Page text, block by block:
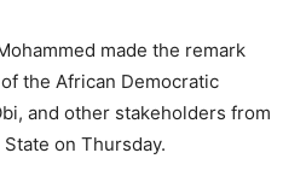
made the remark
the African Democratic
and other stakeholders from
on Thursday.